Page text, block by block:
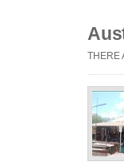
THERE